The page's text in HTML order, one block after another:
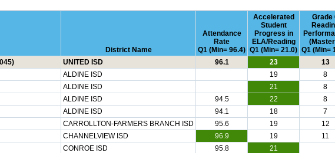
District Name
Attendance
Rate
Q1 (Min= 96.4)
Accelerated
Student
Progress in
ELA/Reading
Q1 (Min= 21.0)
Grade
Q1 (Min=
UNITED ISD 96.1 23 13
ALDINE ISD 19 8
ALDINE ISD 21 8
ALDINE ISD 94.5 22 8
ALDINE ISD 94.1 18 7
CARROLLTON-FARMERS BRANCH ISD 95.6 19 12
CHANNELVIEW ISD 96.9 19 11
CONROE ISD 95.8 21